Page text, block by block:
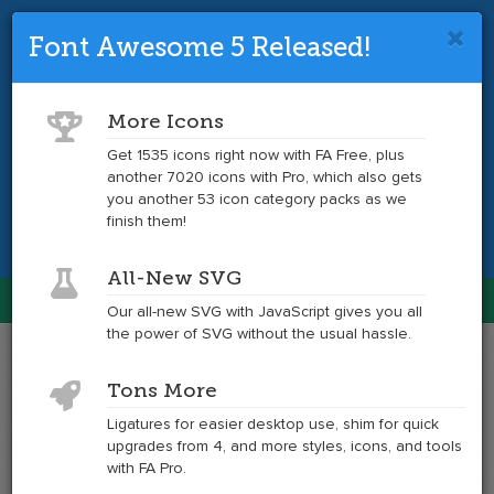
Font Awesome 4 is so 2017.Upgrade
Get the Latest
Font Awesome
o-
down
o-
down
Font Awesome 5 Released!
More Icons
Get 1535 icons right now with FA Free, plus
another 7020 icons with Pro, which also gets
you another 53 icon category packs as we
finish them!
All-New SVG
Our all-new SVG with JavaScript gives you all
the power of SVG without the usual hassle.
Tons More
Ligatures for easier desktop use, shim for quick
upgrades from 4, and more styles, icons, and tools
with FA Pro.